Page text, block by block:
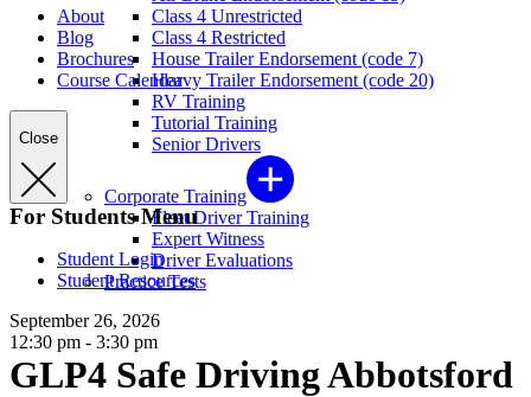
Class 4 Unrestricted
Class 4 Restricted
House Trailer Endorsement (code 7)
Heavy Trailer Endorsement (code 20)
RV Training
Tutorial Training
Senior Drivers
Corporate Training
Fleet Driver Training
Expert Witness
Driver Evaluations
Practice Tests
About
Blog
Brochures
Course Calendar
Close
For Students Menu
Student Login
Student Resources
September 26, 2026
12:30 pm - 3:30 pm
GLP4 Safe Driving Abbotsford